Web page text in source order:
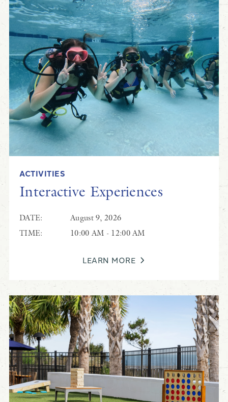
ACTIVITIES
Interactive Experiences
DATE:
August 9, 2026
TIME:
10:00 AM - 12:00 AM
LEARN MORE